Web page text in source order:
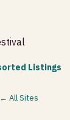
Listings
← All Sites